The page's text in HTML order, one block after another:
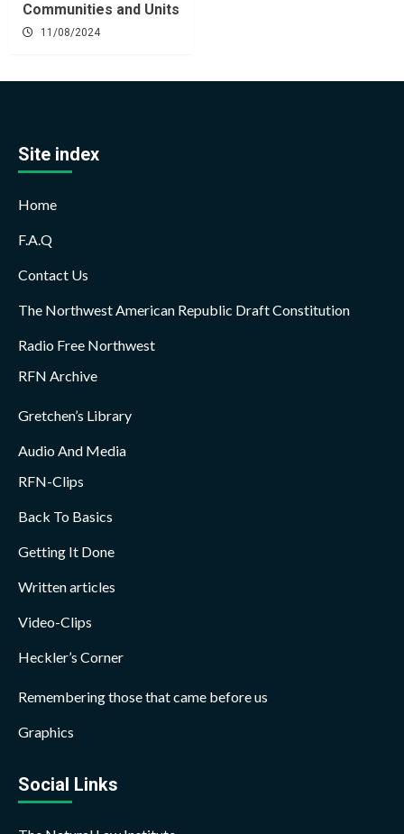
Communities and Units
11/08/2024
Site index
Home
F.A.Q
Contact Us
The Northwest American Republic Draft Constitution
Radio Free Northwest
RFN Archive
Gretchen’s Library
Audio And Media
RFN-Clips
Back To Basics
Getting It Done
Written articles
Video-Clips
Heckler’s Corner
Remembering those that came before us
Graphics
Social Links